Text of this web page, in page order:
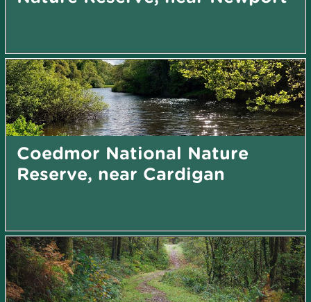
Coedmor National Nature
Reserve, near Cardigan